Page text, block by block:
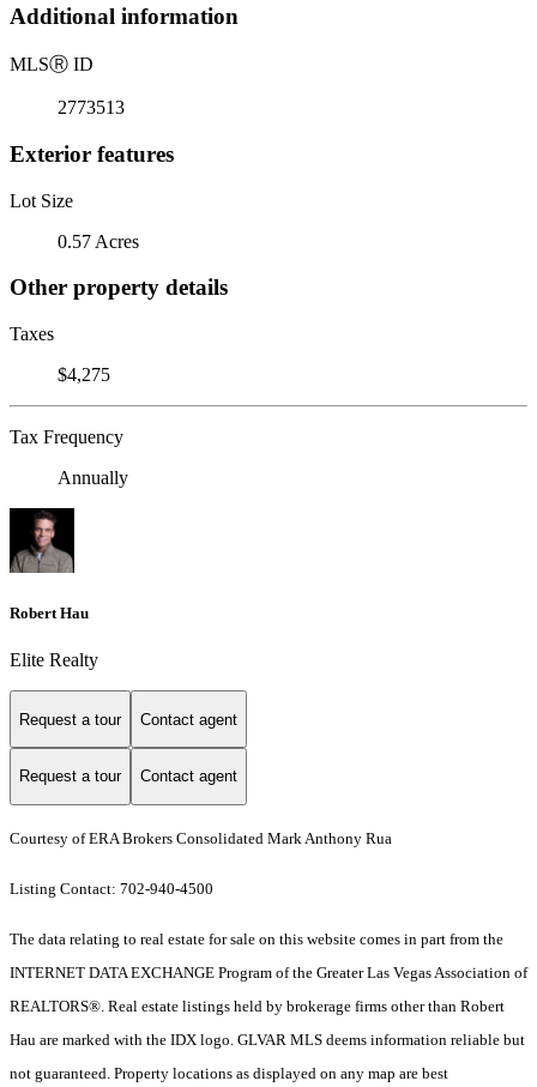
Additional information
MLSⓇ ID
2773513
Exterior features
Lot Size
0.57 Acres
Other property details
Taxes
$4,275
Tax Frequency
Annually
Robert Hau
Elite Realty
Request a tour Contact agent
Request a tour Contact agent
Courtesy of ERA Brokers Consolidated Mark Anthony Rua
Listing Contact: 702-940-4500
The data relating to real estate for sale on this website comes in part from the
INTERNET DATA EXCHANGE Program of the Greater Las Vegas Association of
REALTORS®. Real estate listings held by brokerage firms other than Robert
Hau are marked with the IDX logo. GLVAR MLS deems information reliable but
not guaranteed. Property locations as displayed on any map are best